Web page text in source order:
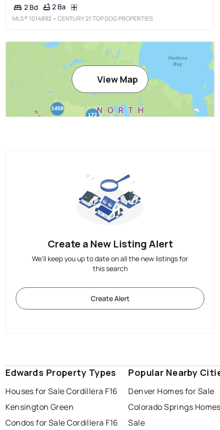
2 Bd 2 Ba
MLS® 1014892 • CENTURY 21 TOP DOG PROPERTIES
View Map
Create a New Listing Alert
We'll keep you up to date on all the new listings for
this search
Create Alert
Edwards Property Types
Houses for Sale Cordillera F16
Kensington Green
Condos for Sale Cordillera F16
Popular Nearby
Denver Homes for Sale
Colorado Springs
Sale